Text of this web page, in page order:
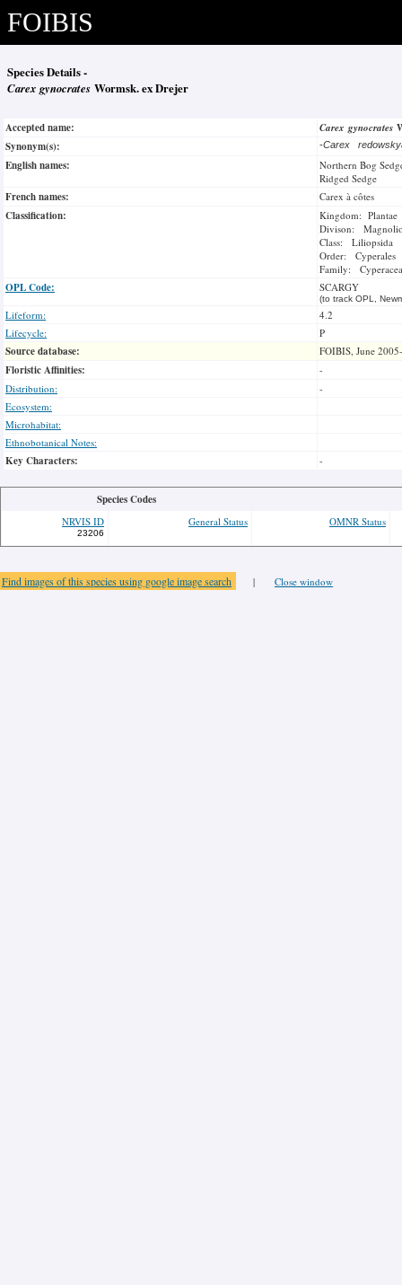
FOIBIS
Species Details -
Carex gynocrates Wormsk. ex Drejer
Accepted name: Carex gynocrates
Synonym(s):
-Carex
English names:
Northern Bog
Ridged Sedge
French names: Carex à côtes
Classification:
Kingdom: Plantae
Divison:
Class: Liliopsida
Order: Cyperales
Family:
OPL Code: SCARGY
(to track OPL,
Lifeform:
4.2
Lifecycle:
P
Source database: FOIBIS, June
Floristic Affinities:
-
Distribution:
-
Ecosystem:
Microhabitat:
Ethnobotanical Notes:
Key Characters: -
Species Codes
NRVIS ID
23206
General Status OMNR Status
Find images of this species using google image search | Close window